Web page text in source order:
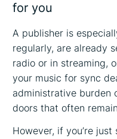
for you
A publisher is
regularly, are already
radio or in streaming,
your music for sync
administrative burden
doors that often
However, if you’re